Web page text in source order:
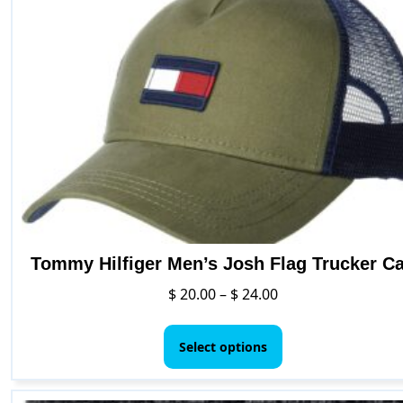
Tommy Hilfiger Men’s Josh Flag Trucker
$20.00– $24.00Price
$ 20.00
through
$ 24.00
Select options
has
multiple